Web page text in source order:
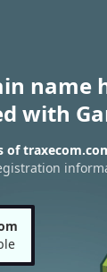
name
with
of